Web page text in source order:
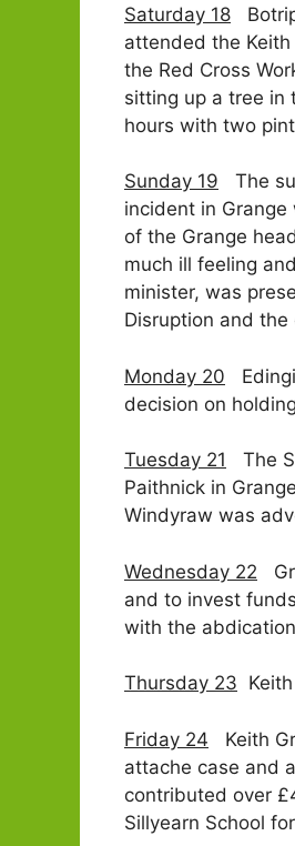
Saturday 18
attended the
the Red Cross
sitting up a tree in
hours with two
Sunday 19 The
incident in
of the Grange
much ill feeling
minister, was
Disruption and
Monday 20
decision on
Tuesday 21 The
Paithnick in
Windyraw was
Wednesday 22
and to invest
with the
Thursday 23
Friday 24 Keith
attache case and
contributed over
Sillyearn School